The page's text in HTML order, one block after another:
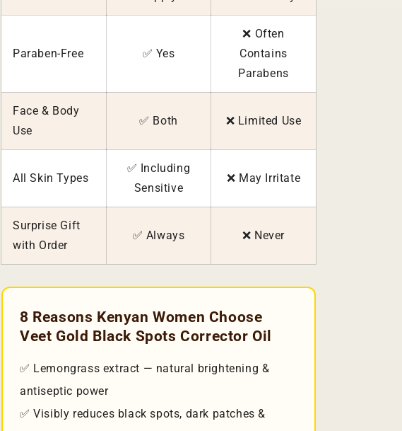
Paraben-Free ✅ Yes
❌ Often
Contains
Parabens
Face & Body
Use
✅ Both ❌ Limited Use
All Skin Types
✅ Including
Sensitive
❌ May Irritate
Surprise Gift
with Order
✅ Always ❌ Never
8 Reasons Kenyan Women Choose
Veet Gold Black Spots Corrector Oil
✅ Lemongrass extract — natural brightening &
antiseptic power
✅ Visibly reduces black spots, dark patches &